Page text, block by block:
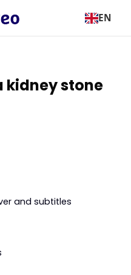
EN
kidney stone
and subtitles